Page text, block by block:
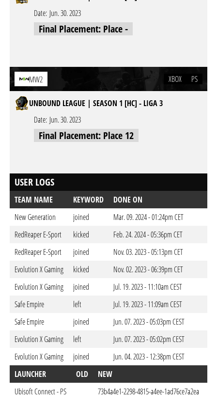
Date: Jun. 30. 2023
Final Placement: Place -
MW2 XBOX PS
UNBOUND LEAGUE | SEASON 1 [HC] - LIGA 3
Date: Jun. 30. 2023
Final Placement: Place 12
USER LOGS
TEAM NAME KEYWORD
DONE ON
New Generation
joined
Mar. 09. 2024 - 01:24pm CET
RedReaper E-Sport
kicked
Feb. 24. 2024 - 05:36pm CET
RedReaper E-Sport
joined
Nov. 03. 2023 - 05:13pm CET
Evolution X Gaming
kicked
Nov. 02. 2023 - 06:39pm CET
Evolution X Gaming
joined
Jul. 19. 2023 - 11:10am CEST
Safe Empire
left
Jul. 19. 2023 - 11:09am CEST
Safe Empire
joined
Jun. 07. 2023 - 05:03pm CEST
Evolution X Gaming
left
Jun. 07. 2023 - 05:02pm CEST
Evolution X Gaming
joined
Jun. 04. 2023 - 12:38pm CEST
LAUNCHER
OLD NEW
Ubisoft Connect - PS
73b4a4e1-2298-4815-a4ee-1ad76ce7a2ea